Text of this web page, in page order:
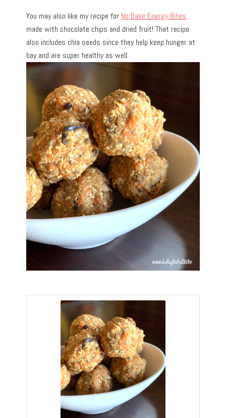
You may also like my recipe for No Bake Energy Bites
made with chocolate chips and dried fruit! That recipe
also includes chia seeds since they help keep hunger at
bay and are super healthy as well.